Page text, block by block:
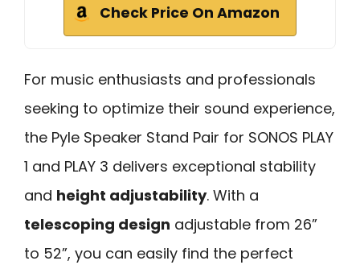
Check Price On Amazon
For music enthusiasts and professionals
seeking to optimize their sound experience,
the Pyle Speaker Stand Pair for SONOS PLAY
1 and PLAY 3 delivers exceptional stability
and height adjustability. With a
telescoping design adjustable from 26”
to 52”, you can easily find the perfect